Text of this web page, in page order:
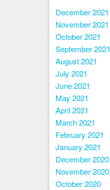
December 2021
November 2021
October 2021
September 2021
August 2021
July 2021
June 2021
May 2021
April 2021
March 2021
February 2021
January 2021
December 2020
November 2020
October 2020